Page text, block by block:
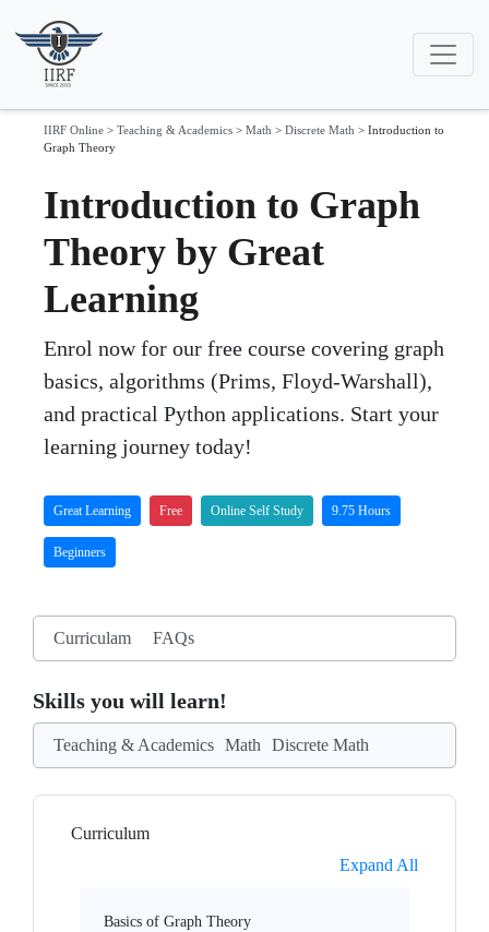
IIRF Online > Teaching & Academics > Math > Discrete Math > Introduction to
Graph Theory
Introduction to Graph
Theory by Great
Learning
Enrol now for our free course covering graph
basics, algorithms (Prims, Floyd-Warshall),
and practical Python applications. Start your
learning journey today!
Great Learning Free Online Self Study 9.75 Hours
Beginners
Curriculam FAQs
Skills you will learn!
Teaching & Academics Math Discrete Math
Curriculum
Expand All
Basics of Graph Theory